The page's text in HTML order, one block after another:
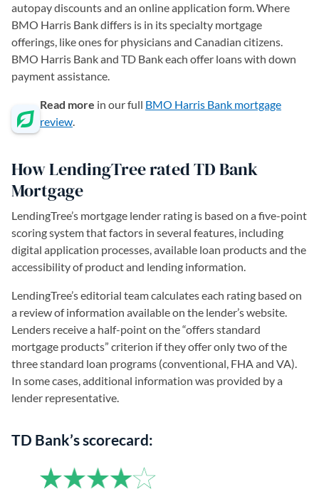
autopay discounts and an online application form. Where
BMO Harris Bank differs is in its specialty mortgage
offerings, like ones for physicians and Canadian citizens.
BMO Harris Bank and TD Bank each offer loans with down
payment assistance.
Read more in our full BMO Harris Bank mortgage
review.
How LendingTree rated TD Bank
Mortgage
LendingTree’s mortgage lender rating is based on a five-point
scoring system that factors in several features, including
digital application processes, available loan products and the
accessibility of product and lending information.
LendingTree’s editorial team calculates each rating based on
a review of information available on the lender’s website.
Lenders receive a half-point on the “offers standard
mortgage products” criterion if they offer only two of the
three standard loan programs (conventional, FHA and VA).
In some cases, additional information was provided by a
lender representative.
TD Bank’s scorecard: